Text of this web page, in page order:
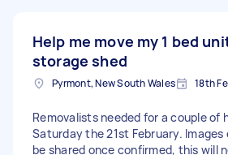
Help me move my 1 bed
storage shed
Pyrmont, New South Wales 18th
Removalists needed for a couple of
Saturday the 21st February.
be shared once confirmed, this will